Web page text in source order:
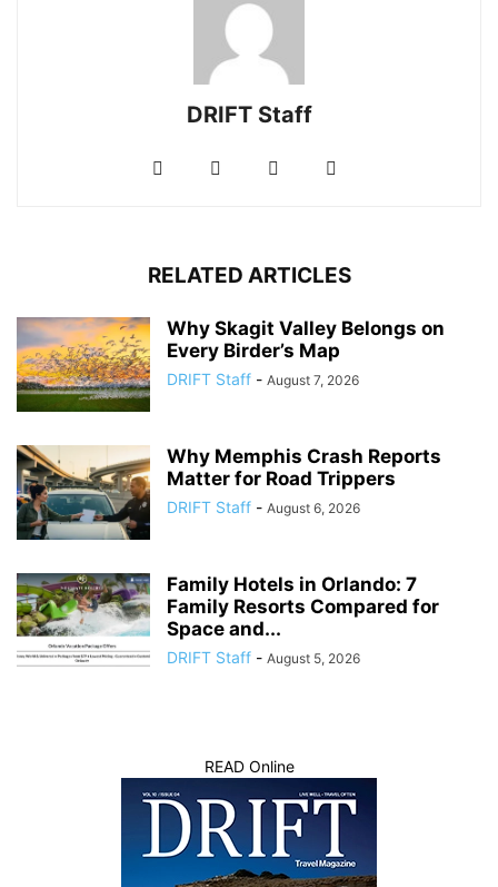
DRIFT Staff
RELATED ARTICLES
Why Skagit Valley Belongs on
Every Birder’s Map
DRIFT Staff - August 7, 2026
Why Memphis Crash Reports
Matter for Road Trippers
DRIFT Staff - August 6, 2026
Family Hotels in Orlando: 7
Family Resorts Compared for
Space and...
DRIFT Staff - August 5, 2026
READ Online